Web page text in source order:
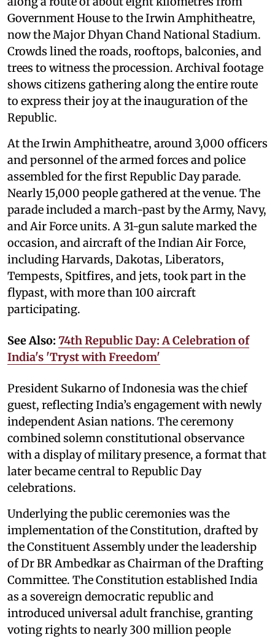
Government House to the Irwin Amphitheatre,
now the Major Dhyan Chand National Stadium.
Crowds lined the roads, rooftops, balconies, and
trees to witness the procession. Archival footage
shows citizens gathering along the entire route
to express their joy at the inauguration of the
Republic.
At the Irwin Amphitheatre, around 3,000 officers
and personnel of the armed forces and police
assembled for the first Republic Day parade.
Nearly 15,000 people gathered at the venue. The
parade included a march-past by the Army, Navy,
and Air Force units. A 31-gun salute marked the
occasion, and aircraft of the Indian Air Force,
including Harvards, Dakotas, Liberators,
Tempests, Spitfires, and jets, took part in the
flypast, with more than 100 aircraft
participating.
See Also: 74th Republic Day: A Celebration of
India's 'Tryst with Freedom'
President Sukarno of Indonesia was the chief
guest, reflecting India’s engagement with newly
independent Asian nations. The ceremony
combined solemn constitutional observance
with a display of military presence, a format that
later became central to Republic Day
celebrations.
Underlying the public ceremonies was the
implementation of the Constitution, drafted by
the Constituent Assembly under the leadership
of Dr BR Ambedkar as Chairman of the Drafting
Committee. The Constitution established India
as a sovereign democratic republic and
introduced universal adult franchise, granting
voting rights to nearly 300 million people